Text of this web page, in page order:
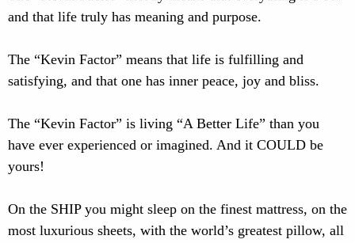
and that life truly has meaning and purpose.
The “Kevin Factor” means that life is fulfilling and
satisfying, and that one has inner peace, joy and bliss.
The “Kevin Factor” is living “A Better Life” than you
have ever experienced or imagined. And it COULD be
yours!
On the SHIP you might sleep on the finest mattress, on the
most luxurious sheets, with the world’s greatest pillow, all